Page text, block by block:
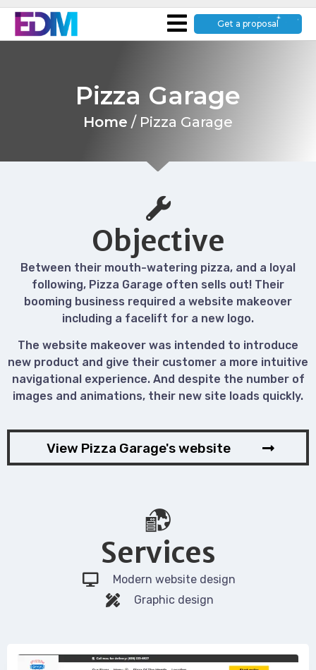
Get a proposal
Pizza Garage
Home / Pizza Garage
Objective
Between their mouth-watering pizza, and a loyal
following, Pizza Garage often sells out! Their
booming business required a website makeover
including a facelift for a new logo.
The website makeover was intended to introduce
new product and give their customer a more intuitive
navigational experience. And despite the number of
images and animations, their new site loads quickly.
View Pizza Garage's website
Services
Modern website design
Graphic design